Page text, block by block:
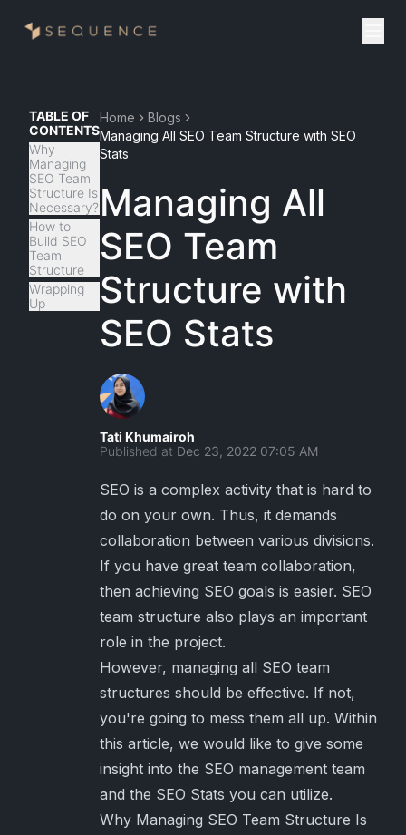
TABLE OF
CONTENTS
Why
Managing
SEO Team
Structure Is
Necessary?
How to
Build SEO
Team
Structure
Wrapping
Up
Home
Blogs
Managing All SEO Team Structure with SEO
Stats
Managing All
SEO Team
Structure with
SEO Stats
Tati Khumairoh
Published at Dec 23, 2022 07:05 AM
SEO is a complex activity that is hard to
do on your own. Thus, it demands
collaboration between various divisions.
If you have great team collaboration,
then achieving SEO goals is easier. SEO
team structure also plays an important
role in the project.
However, managing all SEO team
structures should be effective. If not,
you're going to mess them all up. Within
this article, we would like to give some
insight into the SEO management team
and the SEO Stats you can utilize.
Why Managing SEO Team Structure Is